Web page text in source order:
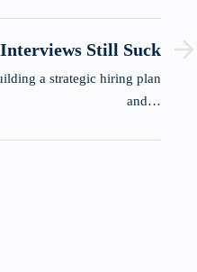
Still Suck
a strategic hiring plan
and…